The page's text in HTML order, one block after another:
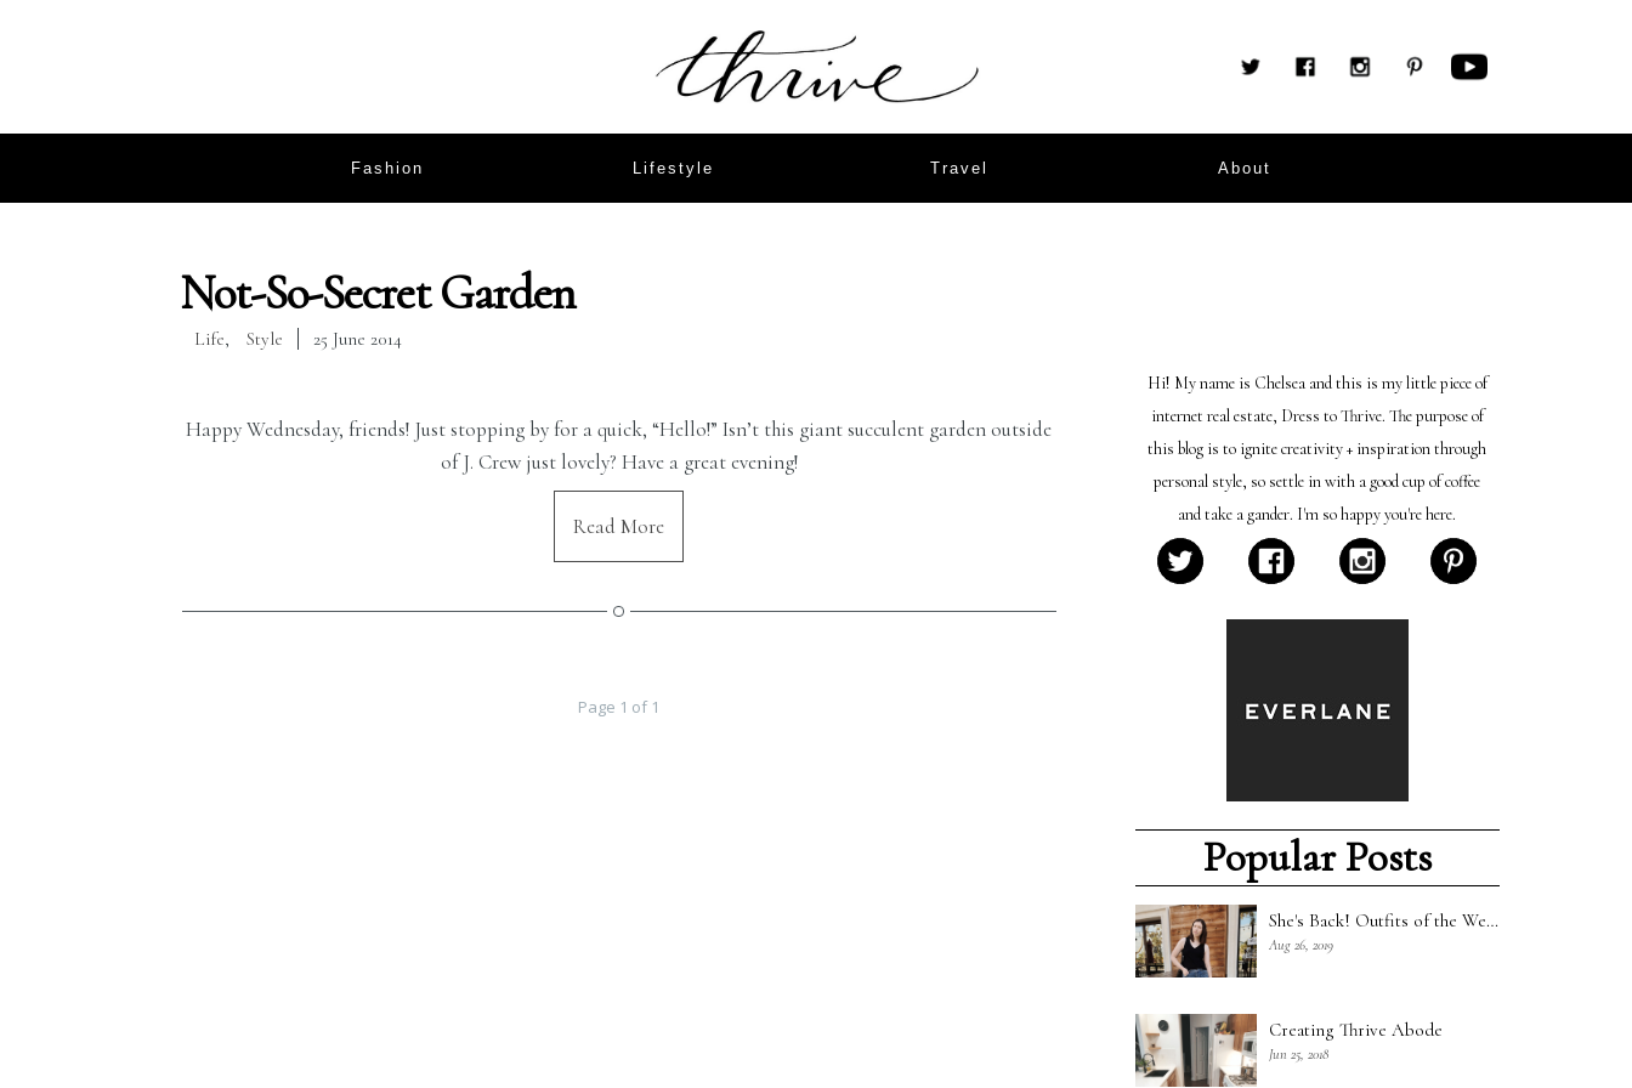
Fashion Lifestyle Travel About
Not-So-Secret Garden
Life, Style 25 June 2014
Happy Wednesday, friends! Just stopping by for a quick, “Hello!” Isn’t this giant succulent garden outside
of J. Crew just lovely? Have a great evening!
Read More
Page 1 of 1
Hi! My name is Chelsea and this is my little piece of
internet real estate, Dress to Thrive. The purpose of
this blog is to ignite creativity + inspiration through
personal style, so settle in with a good cup of coffee
and take a gander. I'm so happy you're here.
Popular Posts
She's Back! Outfits of the Week - 8/18/19
Aug 26, 2019
Creating Thrive Abode
Jun 25, 2018